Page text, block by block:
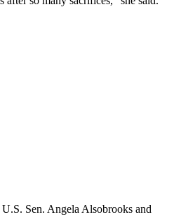
Sen. Angela Alsobrooks and